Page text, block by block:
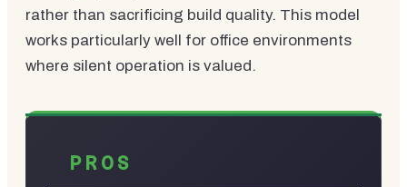
rather than sacrificing build quality. This model
works particularly well for office environments
where silent operation is valued.
PROS